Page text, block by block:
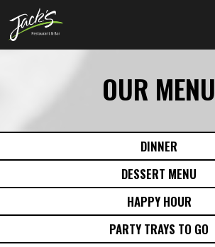
OUR MENU
DINNER
DESSERT MENU
HAPPY HOUR
PARTY TRAYS TO GO